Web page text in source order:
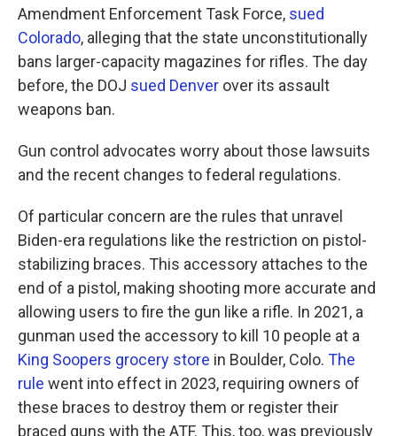
Amendment Enforcement Task Force, sued
Colorado, alleging that the state unconstitutionally
bans larger-capacity magazines for rifles. The day
before, the DOJ sued Denver over its assault
weapons ban.
Gun control advocates worry about those lawsuits
and the recent changes to federal regulations.
Of particular concern are the rules that unravel
Biden-era regulations like the restriction on pistol-
stabilizing braces. This accessory attaches to the
end of a pistol, making shooting more accurate and
allowing users to fire the gun like a rifle. In 2021, a
gunman used the accessory to kill 10 people at a
King Soopers grocery store in Boulder, Colo. The
rule went into effect in 2023, requiring owners of
these braces to destroy them or register their
braced guns with the ATF. This, too, was previously